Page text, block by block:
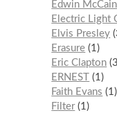
Edwin McCain
Electric Light
Elvis Presley
Erasure 1
Eric Clapton 3
ERNEST
1
Faith Evans
1
Filter 1